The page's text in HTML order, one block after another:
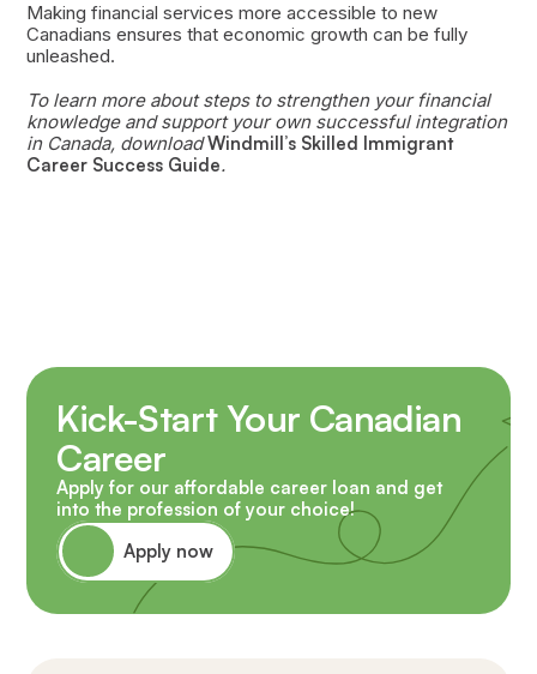
Making financial services more accessible to new
Canadians ensures that economic growth can be fully
unleashed.
To learn more about steps to strengthen your financial
knowledge and support your own successful integration
in Canada, downloadWindmill’s Skilled Immigrant
Career Success Guide.
Kick-Start Your Canadian
Career
Apply for our affordable career loan and get
into the profession of your choice!
Apply now